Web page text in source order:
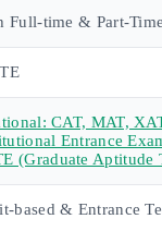
Full-time & Part-Time
CAT, MAT,
Entrance
(Graduate Aptitude
based & Entrance